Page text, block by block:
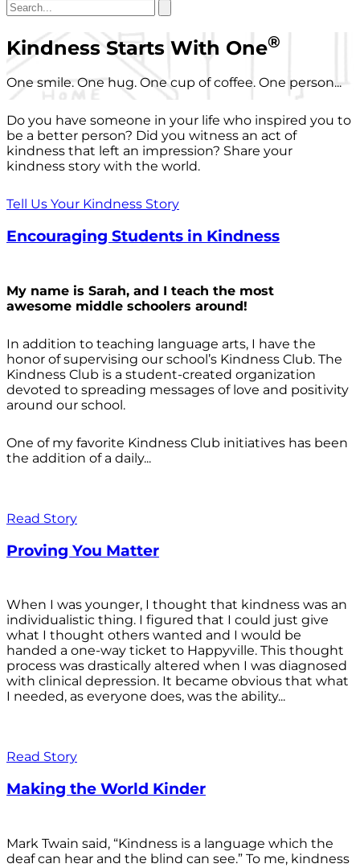
Kindness Starts With One®
One smile. One hug. One cup of coffee. One person...
Do you have someone in your life who inspired you to
be a better person? Did you witness an act of
kindness that left an impression? Share your
kindness story with the world.
Tell Us Your Kindness Story
Encouraging Students in Kindness
My name is Sarah, and I teach the most
awesome middle schoolers around!
In addition to teaching language arts, I have the
honor of supervising our school’s Kindness Club. The
Kindness Club is a student-created organization
devoted to spreading messages of love and positivity
around our school.
One of my favorite Kindness Club initiatives has been
the addition of a daily...
Read Story
Proving You Matter
When I was younger, I thought that kindness was an
individualistic thing. I figured that I could just give
what I thought others wanted and I would be
handed a one-way ticket to Happyville. This thought
process was drastically altered when I was diagnosed
with clinical depression. It became obvious that what
I needed, as everyone does, was the ability...
Read Story
Making the World Kinder
Mark Twain said, “Kindness is a language which the
deaf can hear and the blind can see.” To me, kindness